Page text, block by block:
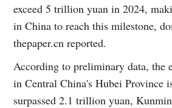
exceed 5 trillion yuan in 2024,
in China to reach this milestone,
thepaper.cn reported.
According to preliminary data, the
in Central China's Hubei Province
surpassed 2.1 trillion yuan,